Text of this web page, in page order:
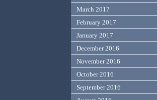
March 2017
February 2017
January 2017
December 2016
November 2016
October 2016
September 2016